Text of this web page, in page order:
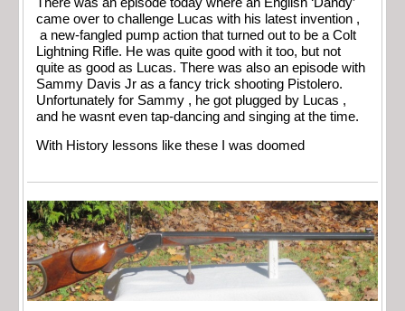
came over to challenge Lucas with his latest invention ,
a new-fangled pump action that turned out to be a Colt
Lightning Rifle. He was quite good with it too, but not
quite as good as Lucas. There was also an episode with
Sammy Davis Jr as a fancy trick shooting Pistolero.
Unfortunately for Sammy , he got plugged by Lucas ,
and he wasnt even tap-dancing and singing at the time.
With History lessons like these I was doomed